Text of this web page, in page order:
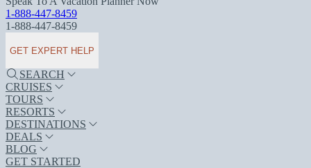
1-888-447-8459
1-888-447-8459
GET EXPERT HELP
SEARCH
CRUISES
TOURS
RESORTS
DESTINATIONS
DEALS
BLOG
GET STARTED